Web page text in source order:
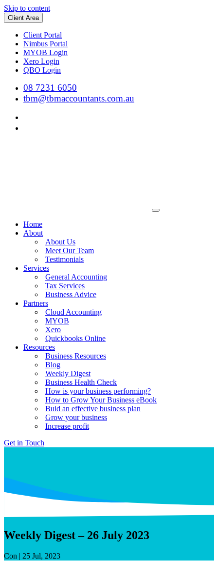
Skip to content
Client Area
Client Portal
Nimbus Portal
MYOB Login
Xero Login
QBO Login
08 7231 6050
tbm@tbmaccountants.com.au
Home
About
About Us
Meet Our Team
Testimonials
Services
General Accounting
Tax Services
Business Advice
Partners
Cloud Accounting
MYOB
Xero
Quickbooks Online
Resources
Business Resources
Blog
Weekly Digest
Business Health Check
How is your business performing?
How to Grow Your Business eBook
Buid an effective business plan
Grow your business
Increase profit
Get in Touch
Weekly Digest – 26 July 2023
Con | 25 Jul, 2023